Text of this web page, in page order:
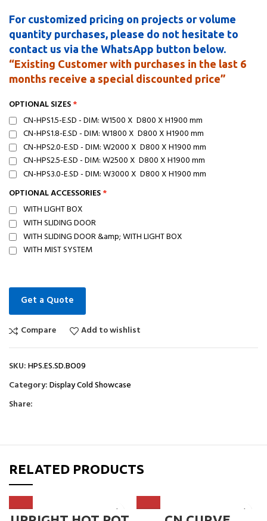
For customized pricing on projects or volume
quantity purchases, please do not hesitate to
contact us via the WhatsApp button below.
“Existing Customer with purchases in the last 6
months receive a special discounted price”
OPTIONAL SIZES
CN-HPS1.5-E.SD - DIM: W1500 X D800 X H1900 mm
CN-HPS1.8-E.SD - DIM: W1800 X D800 X H1900 mm
CN-HPS2.0-E.SD - DIM: W2000 X D800 X H1900 mm
CN-HPS2.5-E.SD - DIM: W2500 X D800 X H1900 mm
CN-HPS3.0-E.SD - DIM: W3000 X D800 X H1900 mm
OPTIONAL ACCESSORIES
WITH LIGHT BOX
WITH SLIDING DOOR
WITH SLIDING DOOR &amp; WITH LIGHT BOX
WITH MIST SYSTEM
Get a Quote
Compare Add to wishlist
SKU:HPS.ES.SD.BO09
Category:Display Cold Showcase
Share:
RELATED PRODUCTS